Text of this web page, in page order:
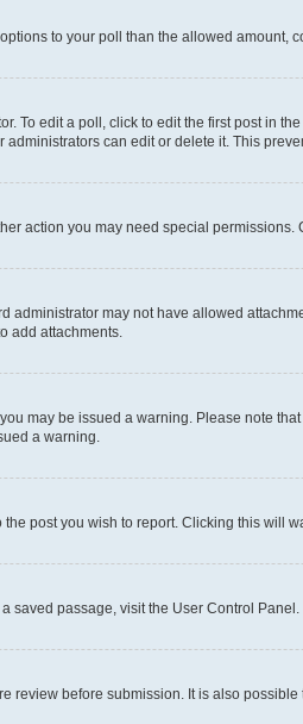
to your poll than the allowed amount,
To edit a poll, click to edit the first post in
can edit or delete it. This
action you may need special
may not have allowed
add attachments.
may be issued a warning. Please note
a warning.
post you wish to report. Clicking this will
saved passage, visit the User Control Panel.
before submission. It is also